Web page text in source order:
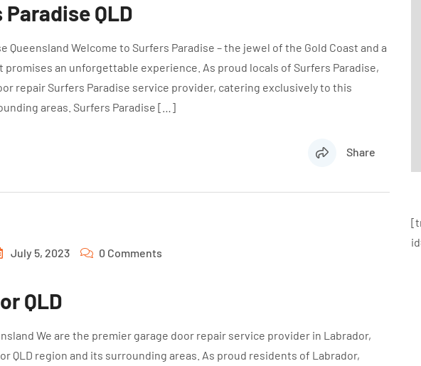
QLD
Queensland Welcome to Surfers Paradise – the jewel of the Gold Coast and a
an unforgettable experience. As proud locals of Surfers Paradise,
repair Surfers Paradise service provider, catering exclusively to this
areas. Surfers Paradise […]
Share
July 5, 2023 0 Comments
QLD
We are the premier garage door repair service provider in Labrador,
QLD region and its surrounding areas. As proud residents of Labrador,